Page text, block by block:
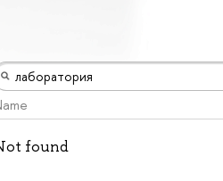
found